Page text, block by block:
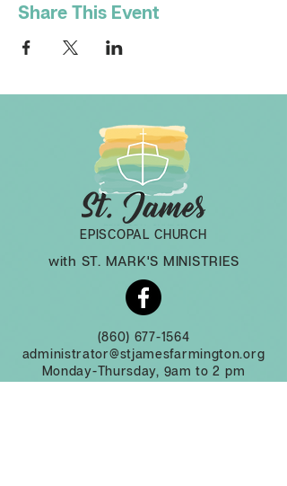
Share This Event
EPISCOPAL CHURCH
with ST. MARK'S MINISTRIES
(860) 677-1564
administrator@stjamesfarmington.org
Monday-Thursday, 9am to 2 pm